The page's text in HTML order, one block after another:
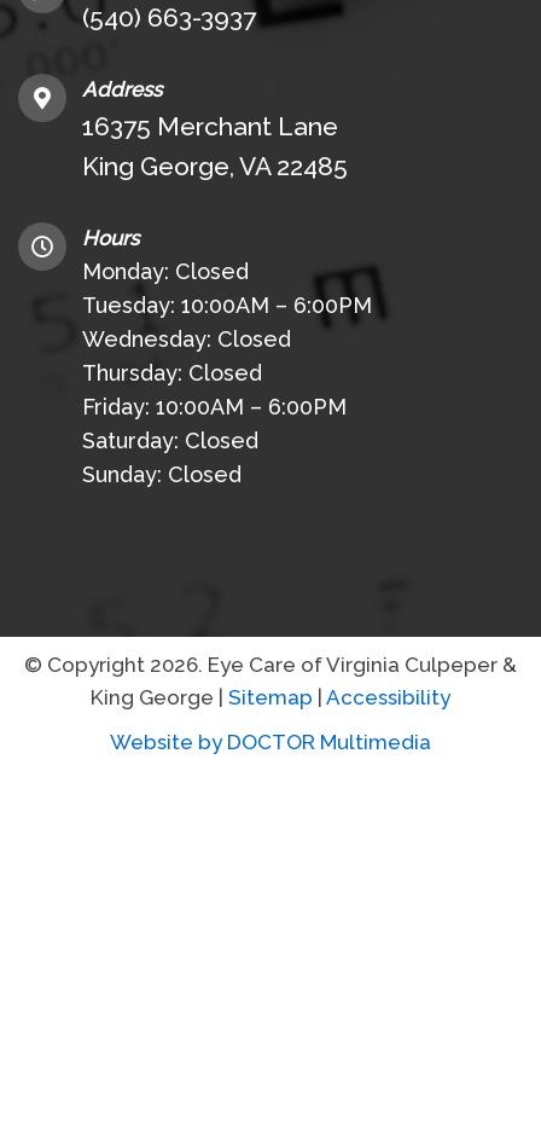
(540) 663-3937
Address
16375 Merchant Lane
King George, VA 22485
Hours
Monday: Closed
Tuesday: 10:00AM – 6:00PM
Wednesday: Closed
Thursday: Closed
Friday: 10:00AM – 6:00PM
Saturday: Closed
Sunday: Closed
© Copyright 2026. Eye Care of Virginia Culpeper &
King George | Sitemap | Accessibility
Website by DOCTOR Multimedia